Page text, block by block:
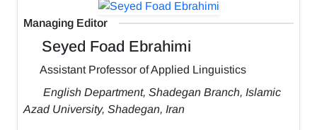
Managing Editor
Seyed Foad Ebrahimi
Assistant Professor of Applied Linguistics
English Department, Shadegan Branch, Islamic
Azad University, Shadegan, Iran